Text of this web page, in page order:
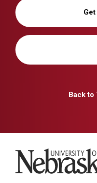
Back to
University of